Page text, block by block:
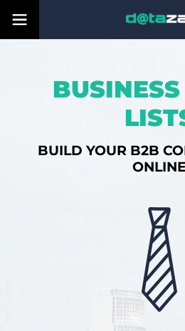
BUILD YOUR B2B
ONLINE